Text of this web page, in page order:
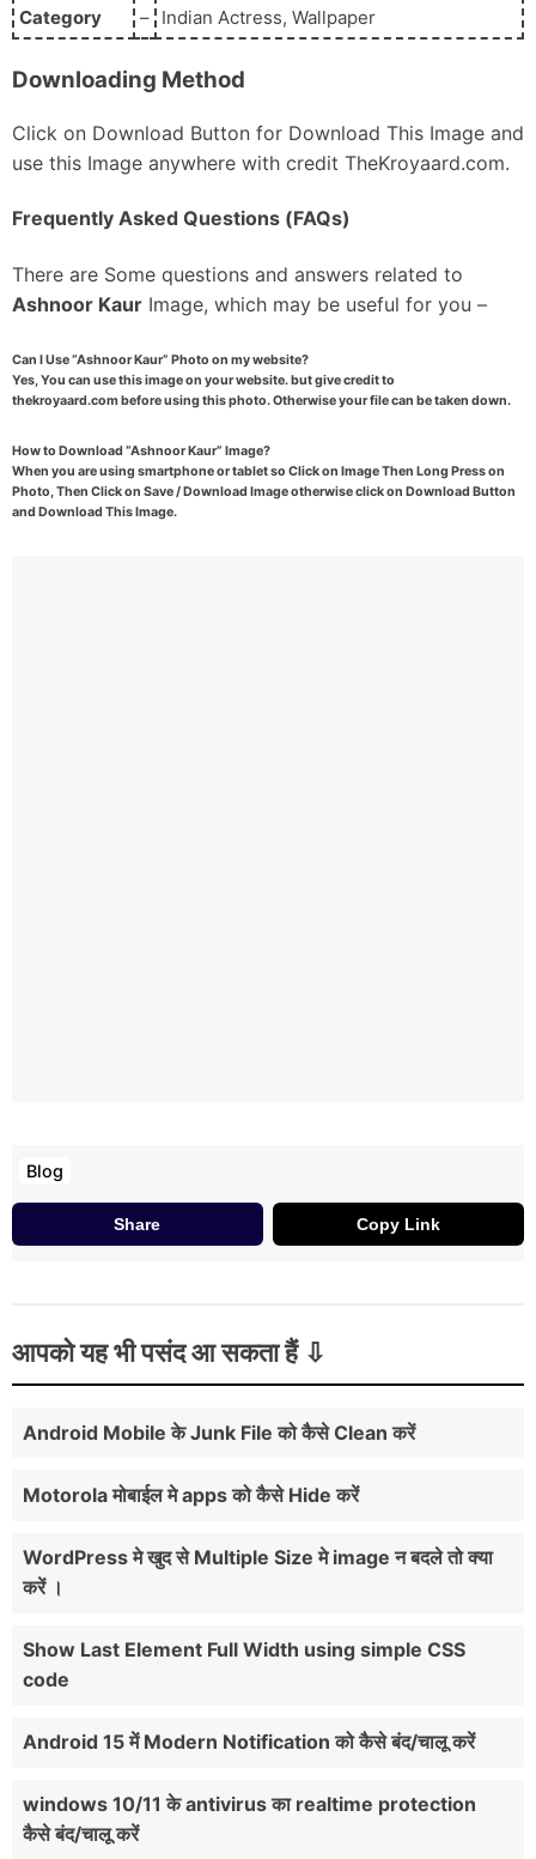
Category
– Indian Actress, Wallpaper
Downloading Method
Click on Download Button for Download This Image and
use this Image anywhere with credit TheKroyaard.com.
Frequently Asked Questions (FAQs)
There are Some questions and answers related to
Ashnoor Kaur Image, which may be useful for you –
Can I Use “Ashnoor Kaur” Photo on my website?
Yes, You can use this image on your website. but give credit to
thekroyaard.com before using this photo. Otherwise your file can be taken down.
How to Download “Ashnoor Kaur” Image?
When you are using smartphone or tablet so Click on Image Then Long Press on
Photo, Then Click on Save / Download Image otherwise click on Download Button
and Download This Image.
Blog
Share Copy Link
आपको यह भी पसंद आ सकता हैं
Android Mobile के Junk File को कैसे Clean करें
Motorola मोबाईल मे apps को कैसे Hide करें
WordPress मे खुद से Multiple Size मे image न बदले तो क्या
करें ।
Show Last Element Full Width using simple CSS
code
Android 15 में Modern Notification को कैसे बंद/चालू करें
windows 10/11 के antivirus का realtime protection
कैसे बंद/चालू करें